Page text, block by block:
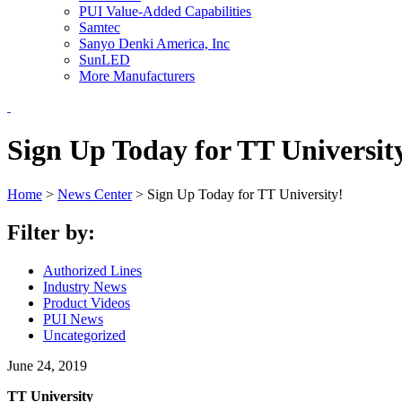
PUI Value-Added Capabilities
Samtec
Sanyo Denki America, Inc
SunLED
More Manufacturers
Sign Up Today for TT
Home > News Center> Sign Up Today for TT University!
Filter by:
Authorized Lines
Industry News
Product Videos
PUI News
Uncategorized
June 24, 2019
TT University